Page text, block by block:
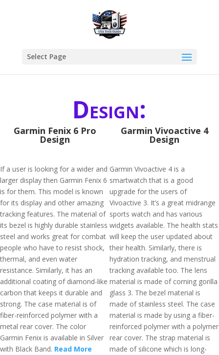
Select Page
Design:
Garmin Fenix 6 Pro
Design
If a user is looking for a wider and
larger display then Garmin Fenix 6
is for them. This model is known
for its display and other amazing
tracking features. The material of
its bezel is highly durable stainless
steel and works great for combat
people who have to resist shock,
thermal, and even water
resistance. Similarly, it has an
additional coating of diamond-like
carbon that keeps it durable and
strong. The case material is of
fiber-reinforced polymer with a
metal rear cover. The color
Garmin Fenix is available in Silver
with Black Band. Read More
Garmin Vivoactive 4
Design
Garmin Vivoactive 4 is a
smartwatch that is a good
upgrade for the users of
Vivoactive 3. It’s a great midrange
sports watch and has various
widgets available. The health stats
will keep the user updated about
their health. Similarly, there is
hydration tracking, and menstrual
tracking available too. The lens
material is made of corning gorilla
glass 3. The bezel material is
made of stainless steel. The case
material is made by using a fiber-
reinforced polymer with a polymer
rear cover. The strap material is
made of silicone which is long-